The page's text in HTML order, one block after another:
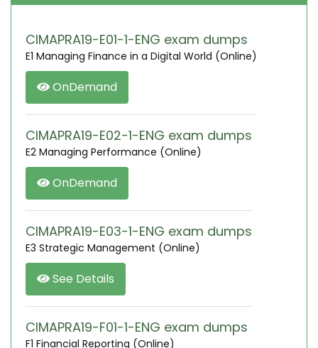
CIMAPRA19-E01-1-ENG exam dumps
E1 Managing Finance in a Digital World (Online)
OnDemand
CIMAPRA19-E02-1-ENG exam dumps
E2 Managing Performance (Online)
OnDemand
CIMAPRA19-E03-1-ENG exam dumps
E3 Strategic Management (Online)
See Details
CIMAPRA19-F01-1-ENG exam dumps
F1 Financial Reporting (Online)